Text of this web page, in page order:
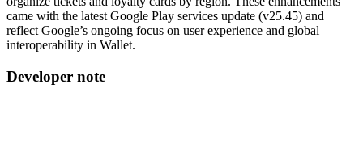
came with the latest Google Play services update (v25.45) and
reflect Google’s ongoing focus on user experience and global
interoperability in Wallet.
Developer note